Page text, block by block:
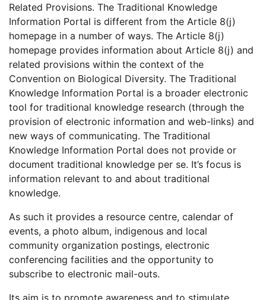
Related Provisions. The Traditional Knowledge
Information Portal is different from the Article 8(j)
homepage in a number of ways. The Article 8(j)
homepage provides information about Article 8(j) and
related provisions within the context of the
Convention on Biological Diversity. The Traditional
Knowledge Information Portal is a broader electronic
tool for traditional knowledge research (through the
provision of electronic information and web-links) and
new ways of communicating. The Traditional
Knowledge Information Portal does not provide or
document traditional knowledge per se. It’s focus is
information relevant to and about traditional
knowledge.
As such it provides a resource centre, calendar of
events, a photo album, indigenous and local
community organization postings, electronic
conferencing facilities and the opportunity to
subscribe to electronic mail-outs.